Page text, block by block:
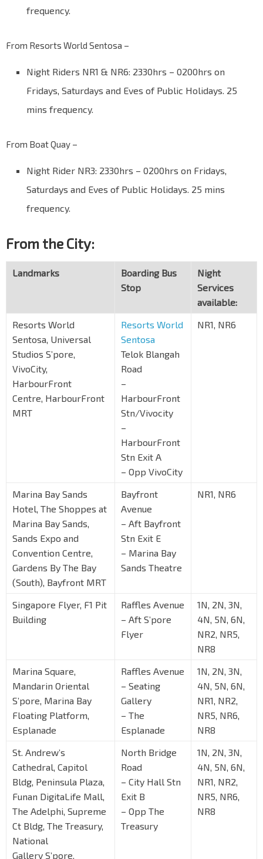
frequency.
From Resorts World Sentosa –
Night Riders NR1 & NR6: 2330hrs – 0200hrs on
Fridays, Saturdays and Eves of Public Holidays. 25
mins frequency.
From Boat Quay –
Night Rider NR3: 2330hrs – 0200hrs on Fridays,
Saturdays and Eves of Public Holidays. 25 mins
frequency.
From the City:
Landmarks
Boarding Bus
Stop
Night
Services
available:
Resorts World
Sentosa, Universal
Studios S’pore,
VivoCity,
HarbourFront
Centre, HarbourFront
MRT
Resorts World
Sentosa
Telok Blangah
Road
–
HarbourFront
Stn/Vivocity
–
HarbourFront
Stn Exit A
– Opp VivoCity
NR1, NR6
Marina Bay Sands
Hotel, The Shoppes at
Marina Bay Sands,
Sands Expo and
Convention Centre,
Gardens By The Bay
(South), Bayfront MRT
Bayfront
Avenue
– Aft Bayfront
Stn Exit E
– Marina Bay
Sands Theatre
NR1, NR6
Singapore Flyer, F1 Pit
Building
Raffles Avenue
– Aft S’pore
Flyer
1N, 2N, 3N,
4N, 5N, 6N,
NR2, NR5,
NR8
Marina Square,
Mandarin Oriental
S’pore, Marina Bay
Floating Platform,
Esplanade
Raffles Avenue
– Seating
Gallery
– The
Esplanade
1N, 2N, 3N,
4N, 5N, 6N,
NR1, NR2,
NR5, NR6,
NR8
St. Andrew’s
Cathedral, Capitol
Bldg, Peninsula Plaza,
Funan DigitaLife Mall,
The Adelphi, Supreme
Ct Bldg, The Treasury,
National
Gallery S’pore,
North Bridge
Road
– City Hall Stn
Exit B
– Opp The
Treasury
1N, 2N, 3N,
4N, 5N, 6N,
NR1, NR2,
NR5, NR6,
NR8